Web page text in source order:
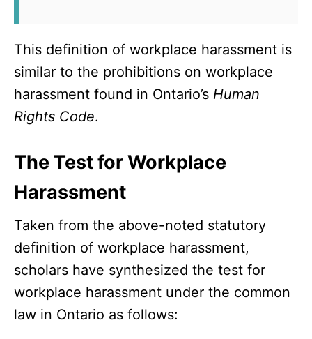
This definition of workplace harassment is
similar to the prohibitions on workplace
harassment found in Ontario’s Human
Rights Code.
The Test for Workplace
Harassment
Taken from the above-noted statutory
definition of workplace harassment,
scholars have synthesized the test for
workplace harassment under the common
law in Ontario as follows: